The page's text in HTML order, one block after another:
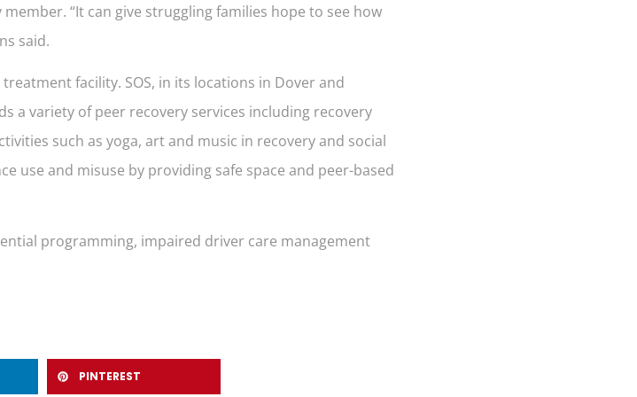
“It can give struggling families hope to see how
said.
facility. SOS, in its locations in Dover and
a variety of peer recovery services including recovery
such as yoga, art and music in recovery and social
use and misuse by providing safe space and peer-based
programming, impaired driver care management
PINTEREST